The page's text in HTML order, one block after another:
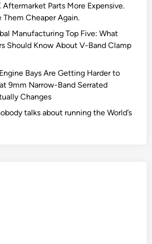
Aftermarket Parts More Expensive.
Them Cheaper Again.
Manufacturing Top Five: What
Should Know About V-Band Clamp
Bays Are Getting Harder to
9mm Narrow-Band Serrated
Changes
talks about running the World’s